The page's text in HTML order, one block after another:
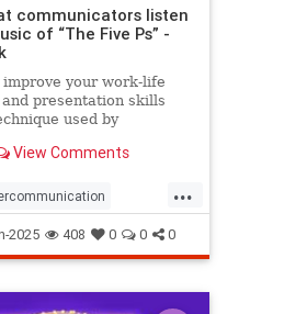
communicators listen
of “The Five Ps” -
improve your work-life
presentation skills
used by
View Comments
...
2025 408 0 0 0